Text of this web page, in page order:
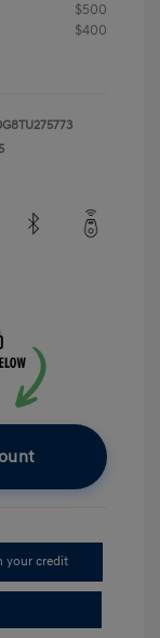
$500
$400
your credit